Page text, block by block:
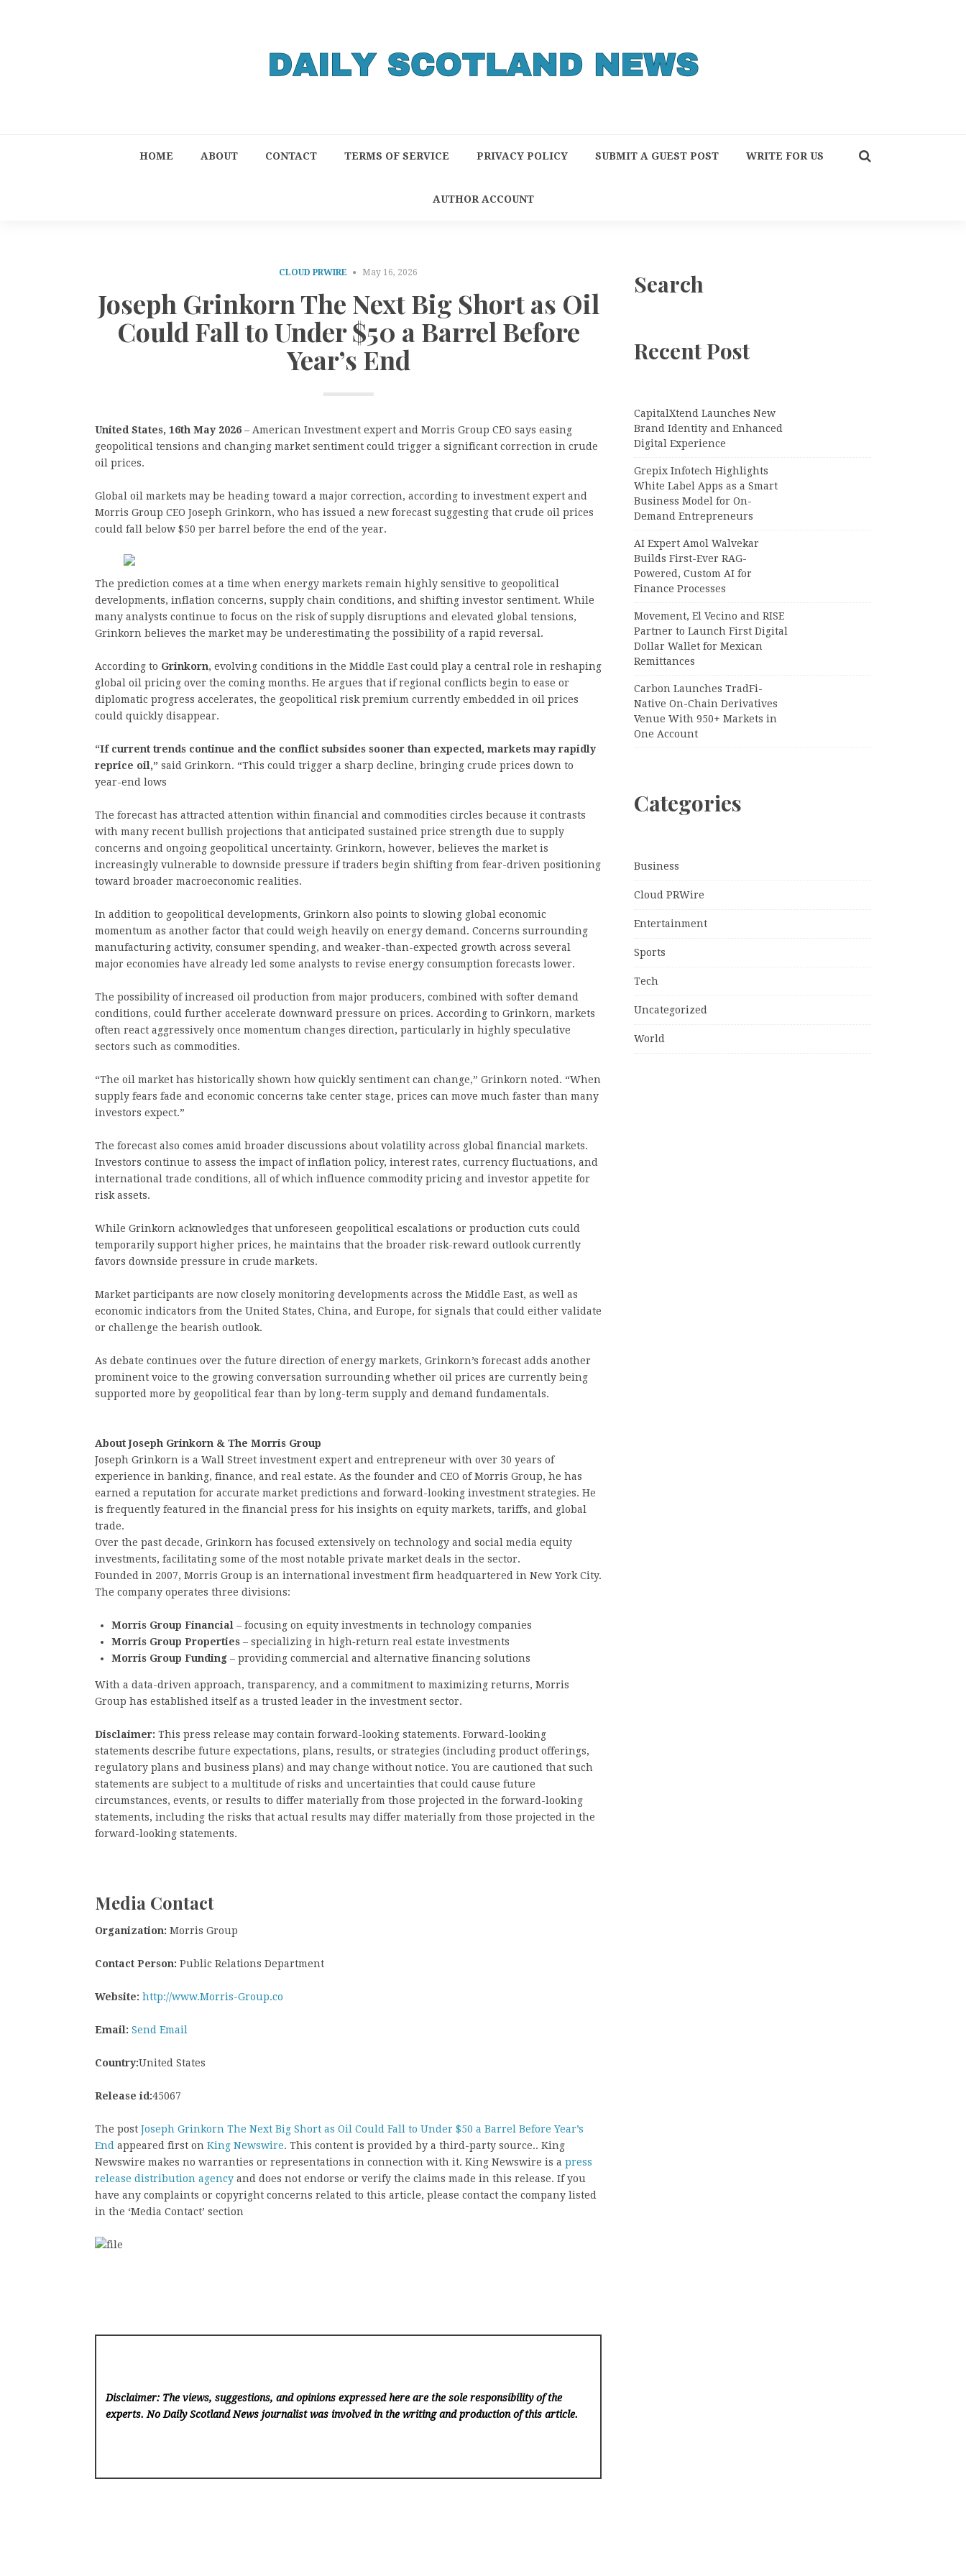
HOME ABOUT CONTACT TERMS OF SERVICE PRIVACY POLICY SUBMIT A GUEST POST WRITE FOR US
AUTHOR ACCOUNT
CLOUD PRWIRE May 16, 2026
Joseph Grinkorn The Next Big Short as Oil
Could Fall to Under $50 a Barrel Before
Year’s End
United States, 16th May 2026 – American Investment expert and Morris Group CEO says easing
geopolitical tensions and changing market sentiment could trigger a significant correction in crude
oil prices.
Global oil markets may be heading toward a major correction, according to investment expert and
Morris Group CEO Joseph Grinkorn, who has issued a new forecast suggesting that crude oil prices
could fall below $50 per barrel before the end of the year.
The prediction comes at a time when energy markets remain highly sensitive to geopolitical
developments, inflation concerns, supply chain conditions, and shifting investor sentiment. While
many analysts continue to focus on the risk of supply disruptions and elevated global tensions,
Grinkorn believes the market may be underestimating the possibility of a rapid reversal.
According to Grinkorn, evolving conditions in the Middle East could play a central role in reshaping
global oil pricing over the coming months. He argues that if regional conflicts begin to ease or
diplomatic progress accelerates, the geopolitical risk premium currently embedded in oil prices
could quickly disappear.
“If current trends continue and the conflict subsides sooner than expected, markets may rapidly
reprice oil,” said Grinkorn. “This could trigger a sharp decline, bringing crude prices down to
year-end lows
The forecast has attracted attention within financial and commodities circles because it contrasts
with many recent bullish projections that anticipated sustained price strength due to supply
concerns and ongoing geopolitical uncertainty. Grinkorn, however, believes the market is
increasingly vulnerable to downside pressure if traders begin shifting from fear-driven positioning
toward broader macroeconomic realities.
In addition to geopolitical developments, Grinkorn also points to slowing global economic
momentum as another factor that could weigh heavily on energy demand. Concerns surrounding
manufacturing activity, consumer spending, and weaker-than-expected growth across several
major economies have already led some analysts to revise energy consumption forecasts lower.
The possibility of increased oil production from major producers, combined with softer demand
conditions, could further accelerate downward pressure on prices. According to Grinkorn, markets
often react aggressively once momentum changes direction, particularly in highly speculative
sectors such as commodities.
“The oil market has historically shown how quickly sentiment can change,” Grinkorn noted. “When
supply fears fade and economic concerns take center stage, prices can move much faster than many
investors expect.”
The forecast also comes amid broader discussions about volatility across global financial markets.
Investors continue to assess the impact of inflation policy, interest rates, currency fluctuations, and
international trade conditions, all of which influence commodity pricing and investor appetite for
risk assets.
While Grinkorn acknowledges that unforeseen geopolitical escalations or production cuts could
temporarily support higher prices, he maintains that the broader risk-reward outlook currently
favors downside pressure in crude markets.
Market participants are now closely monitoring developments across the Middle East, as well as
economic indicators from the United States, China, and Europe, for signals that could either validate
or challenge the bearish outlook.
As debate continues over the future direction of energy markets, Grinkorn’s forecast adds another
prominent voice to the growing conversation surrounding whether oil prices are currently being
supported more by geopolitical fear than by long-term supply and demand fundamentals.
About Joseph Grinkorn & The Morris Group
Joseph Grinkorn is a Wall Street investment expert and entrepreneur with over 30 years of
experience in banking, finance, and real estate. As the founder and CEO of Morris Group, he has
earned a reputation for accurate market predictions and forward-looking investment strategies. He
is frequently featured in the financial press for his insights on equity markets, tariffs, and global
trade.
Over the past decade, Grinkorn has focused extensively on technology and social media equity
investments, facilitating some of the most notable private market deals in the sector.
Founded in 2007, Morris Group is an international investment firm headquartered in New York City.
The company operates three divisions:
Morris Group Financial – focusing on equity investments in technology companies
Morris Group Properties – specializing in high‑return real estate investments
Morris Group Funding – providing commercial and alternative financing solutions
With a data-driven approach, transparency, and a commitment to maximizing returns, Morris
Group has established itself as a trusted leader in the investment sector.
Disclaimer: This press release may contain forward-looking statements. Forward-looking
statements describe future expectations, plans, results, or strategies (including product offerings,
regulatory plans and business plans) and may change without notice. You are cautioned that such
statements are subject to a multitude of risks and uncertainties that could cause future
circumstances, events, or results to differ materially from those projected in the forward-looking
statements, including the risks that actual results may differ materially from those projected in the
forward-looking statements.
Media Contact
Organization: Morris Group
Contact Person: Public Relations Department
Website: http://www.Morris-Group.co
Email: Send Email
Country:United States
Release id:45067
The post Joseph Grinkorn The Next Big Short as Oil Could Fall to Under $50 a Barrel Before Year’s
End appeared first on King Newswire. This content is provided by a third-party source.. King
Newswire makes no warranties or representations in connection with it. King Newswire is a press
release distribution agency and does not endorse or verify the claims made in this release. If you
have any complaints or copyright concerns related to this article, please contact the company listed
in the ‘Media Contact’ section
Disclaimer: The views, suggestions, and opinions expressed here are the sole responsibility of the
experts. No Daily Scotland News journalist was involved in the writing and production of this article.
Search
Recent Post
CapitalXtend Launches New
Brand Identity and Enhanced
Digital Experience
Grepix Infotech Highlights
White Label Apps as a Smart
Business Model for On-
Demand Entrepreneurs
AI Expert Amol Walvekar
Builds First-Ever RAG-
Powered, Custom AI for
Finance Processes
Movement, El Vecino and RISE
Partner to Launch First Digital
Dollar Wallet for Mexican
Remittances
Carbon Launches TradFi-
Native On-Chain Derivatives
Venue With 950+ Markets in
One Account
Categories
Business
Cloud PRWire
Entertainment
Sports
Tech
Uncategorized
World